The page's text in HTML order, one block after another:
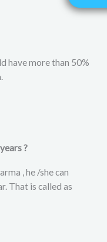
have more than 50%
?
, he /she can
That is called as